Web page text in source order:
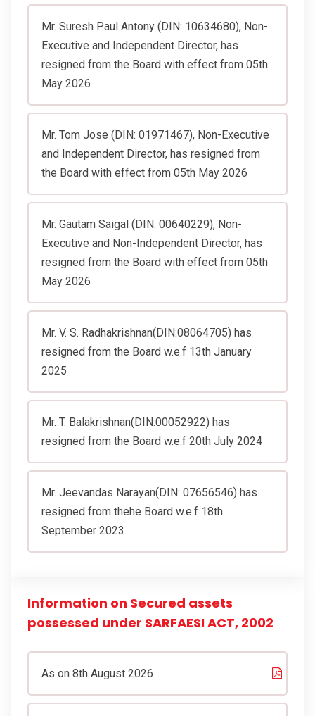
Mr. Suresh Paul Antony (DIN: 10634680), Non-
Executive and Independent Director, has
resigned from the Board with effect from 05th
May 2026
Mr. Tom Jose (DIN: 01971467), Non-Executive
and Independent Director, has resigned from
the Board with effect from 05th May 2026
Mr. Gautam Saigal (DIN: 00640229), Non-
Executive and Non-Independent Director, has
resigned from the Board with effect from 05th
May 2026
Mr. V. S. Radhakrishnan(DIN:08064705) has
resigned from the Board w.e.f 13th January
2025
Mr. T. Balakrishnan(DIN:00052922) has
resigned from the Board w.e.f 20th July 2024
Mr. Jeevandas Narayan(DIN: 07656546) has
resigned from thehe Board w.e.f 18th
September 2023
Information on Secured assets
possessed under SARFAESI ACT, 2002
As on 8th August 2026